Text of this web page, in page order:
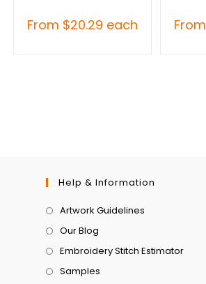
From $20.29 each From
Help & Information
Artwork Guidelines
Our Blog
Embroidery Stitch Estimator
Samples